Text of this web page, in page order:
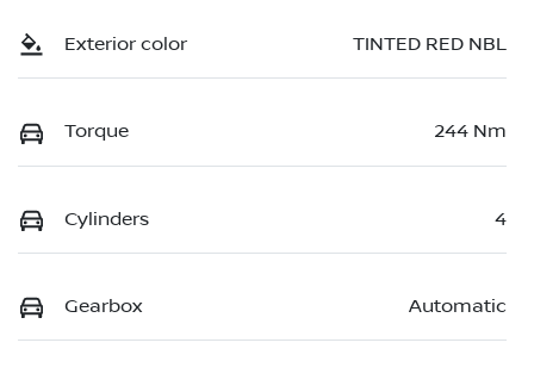
Exterior color TINTED RED NBL
Torque 244 Nm
Cylinders 4
Gearbox Automatic